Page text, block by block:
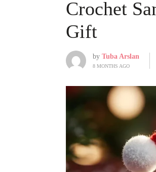
Crochet
Gift
by Tuba Arslan
8 MONTHS AGO